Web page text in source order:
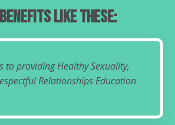
Like These:
to providing Healthy Sexuality,
Relationships Education